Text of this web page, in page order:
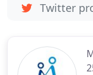
Twitter